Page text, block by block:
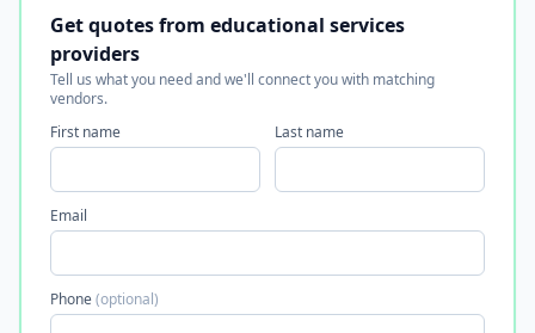
Get quotes from educational services
providers
Tell us what you need and we'll connect you with matching
vendors.
First name
Last name
Email
Phone(optional)